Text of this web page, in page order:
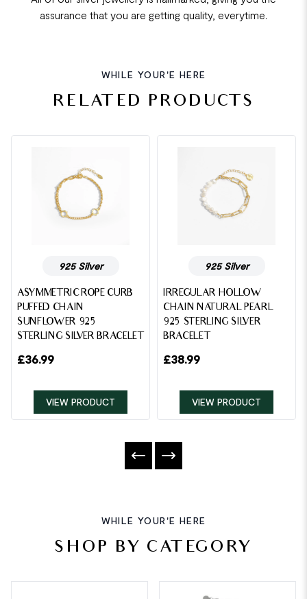
assurance that you are getting quality, everytime.
WHILE YOUR'E HERE
RELATED PRODUCTS
925 Silver
ASYMMETRIC ROPE CURB
PUFFED CHAIN
SUNFLOWER 925
STERLING SILVER BRACELET
£36.99
VIEW PRODUCT
925 Silver
IRREGULAR HOLLOW
CHAIN NATURAL PEARL
925 STERLING SILVER
BRACELET
£38.99
VIEW PRODUCT
WHILE YOUR'E HERE
SHOP BY CATEGORY